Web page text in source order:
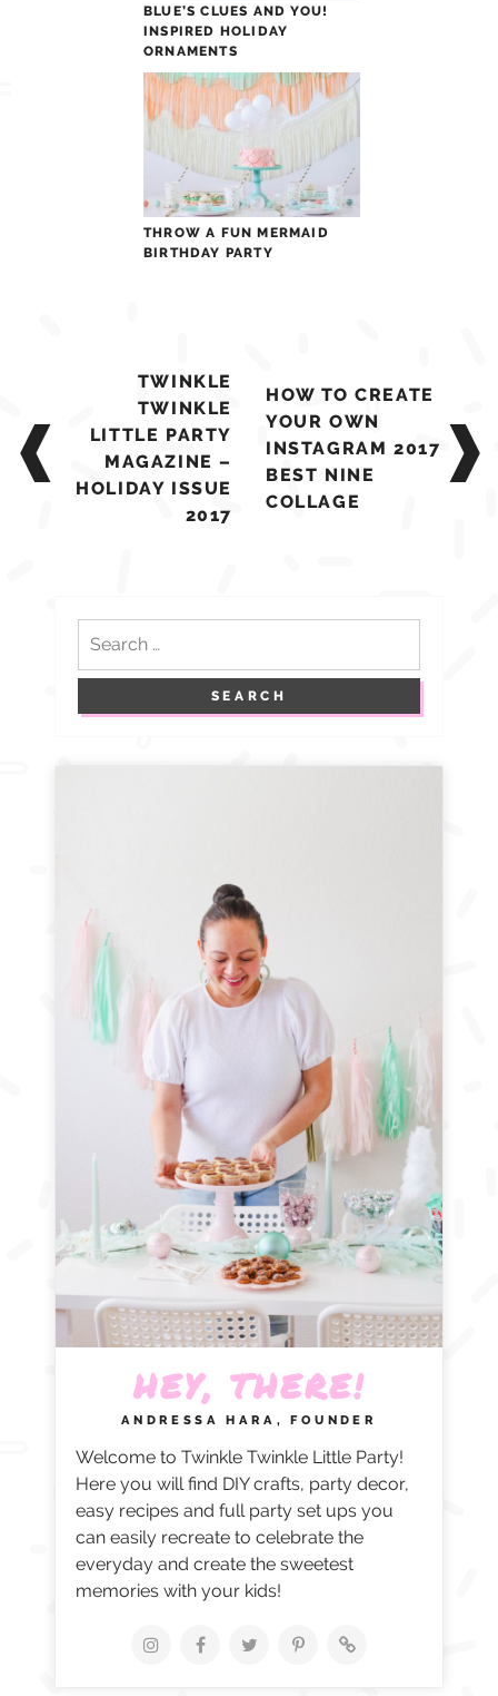
BLUE’S CLUES AND YOU!
INSPIRED HOLIDAY
ORNAMENTS
THROW A FUN MERMAID
BIRTHDAY PARTY
navigation
TWINKLE
TWINKLE
LITTLE PARTY
MAGAZINE –
HOLIDAY ISSUE
2017
HOW TO CREATE
YOUR OWN
INSTAGRAM 2017
BEST NINE
COLLAGE
HEY, THERE!
ANDRESSA HARA, FOUNDER
Welcome to Twinkle Twinkle Little Party!
Here you will find DIY crafts, party decor,
easy recipes and full party set ups you
can easily recreate to celebrate the
everyday and create the sweetest
memories with your kids!